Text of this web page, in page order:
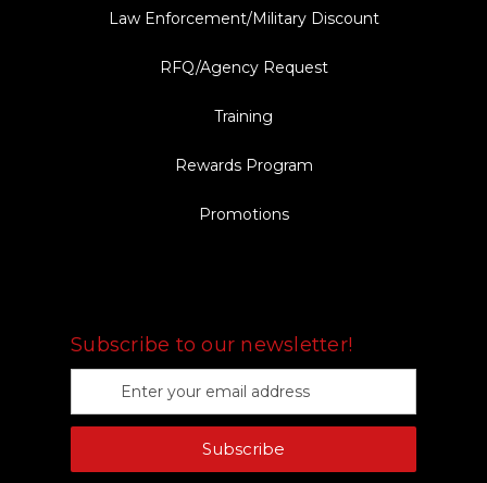
Law Enforcement/Military Discount
RFQ/Agency Request
Training
Rewards Program
Promotions
Subscribe to our newsletter!
a
l
Subscribe